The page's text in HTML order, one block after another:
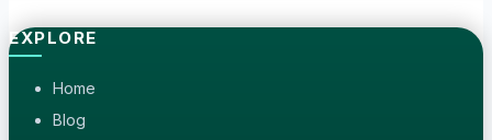
EXPLORE
Home
Blog